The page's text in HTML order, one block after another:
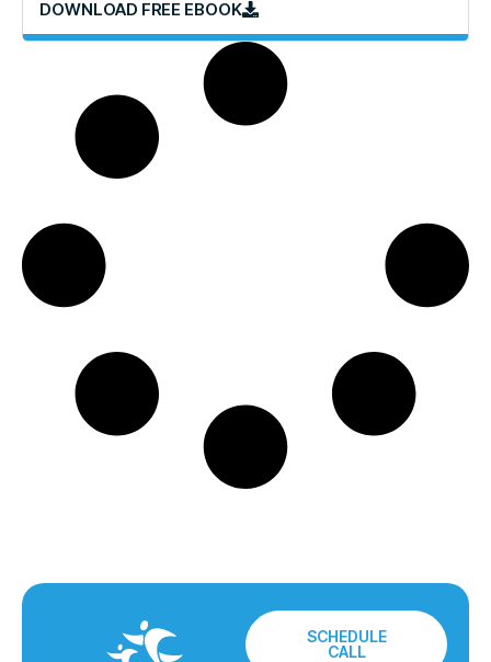
DOWNLOAD FREE EBOOK
SCHEDULE
CALL